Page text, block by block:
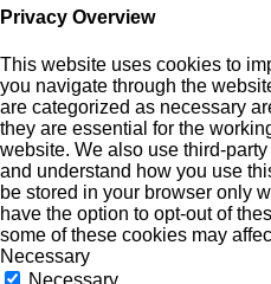
Privacy Overview
This website uses cookies to
you navigate through the
are categorized as necessary
they are essential for the
website. We also use third-
and understand how you use
be stored in your browser only
have the option to opt-out of
some of these cookies may
Necessary
Necessary